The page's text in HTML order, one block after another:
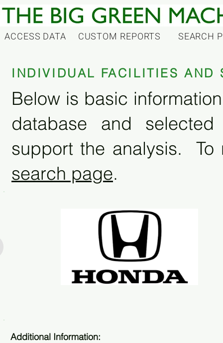
ACCESS DATA CUSTOM REPORTS SEARCH
INDIVIDUAL FACILITIES AND
Below is basic
database and
support the analysis. To
search page.
Additional Information: